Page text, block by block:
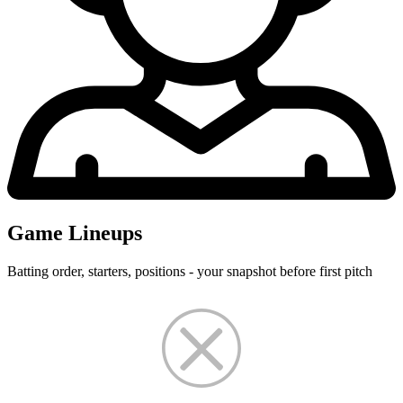
Game Lineups
Batting order, starters, positions - your snapshot before first pitch